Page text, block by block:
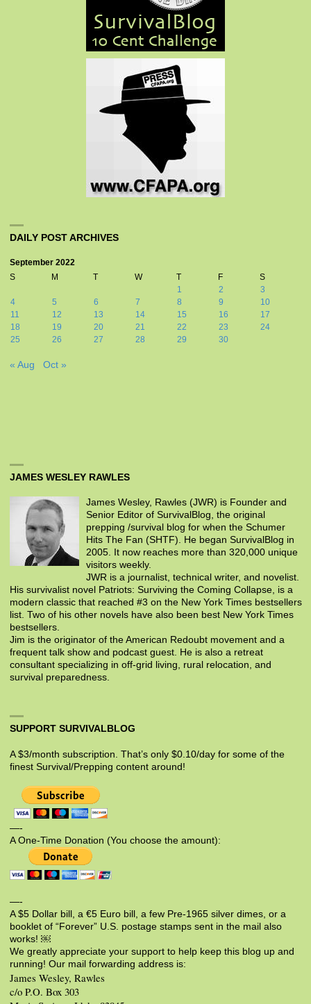
DAILY POST ARCHIVES
September 2022
S
M T W T F
S
1
2
3
4
5 6 7 8 9
10
11
12 13 14 15 16
17
18
19 20 21 22 23
24
25
26 27 28 29 30
« Aug Oct »
JAMES WESLEY RAWLES
James Wesley, Rawles (JWR) is Founder and
Senior Editor of SurvivalBlog, the original
prepping /survival blog for when the Schumer
Hits The Fan (SHTF). He began SurvivalBlog in
2005. It now reaches more than 320,000 unique
visitors weekly.
JWR is a journalist, technical writer, and novelist.
His survivalist novel Patriots: Surviving the Coming Collapse, is a
modern classic that reached #3 on the New York Times bestsellers
list. Two of his other novels have also been best New York Times
bestsellers.
Jim is the originator of the American Redoubt movement and a
frequent talk show and podcast guest. He is also a retreat
consultant specializing in off-grid living, rural relocation, and
survival preparedness.
SUPPORT SURVIVALBLOG
A $3/month subscription. That’s only $0.10/day for some of the
finest Survival/Prepping content around!
—-
A One-Time Donation (You choose the amount):
—-
A $5 Dollar bill, a €5 Euro bill, a few Pre-1965 silver dimes, or a
booklet of “Forever” U.S. postage stamps sent in the mail also
works! ￼
We greatly appreciate your support to help keep this blog up and
running! Our mail forwarding address is:
James Wesley, Rawles
c/o P.O. Box 303